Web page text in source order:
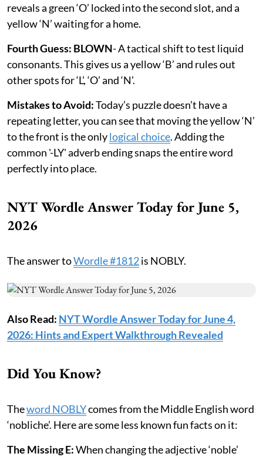
reveals a green ‘O’ locked into the second slot, and a
yellow ‘N’ waiting for a home.
Fourth Guess: BLOWN- A tactical shift to test liquid
consonants. This gives us a yellow ‘B’ and rules out
other spots for ‘L’, ‘O’ and ‘N’.
Mistakes to Avoid:Today’s puzzle doesn’t have a
repeating letter, you can see that moving the yellow ‘N’
to the front is the onlylogical choice. Adding the
common '-LY' adverb ending snaps the entire word
perfectly into place.
NYT Wordle Answer Today for June 5,
2026
The answer toWordle #1812is NOBLY.
Also Read: NYT Wordle Answer Today for June 4,
2026: Hints and Expert Walkthrough Revealed
Did You Know?
Theword NOBLYcomes from the Middle English word
‘nobliche’. Here are some less known fun facts on it:
The Missing E:When changing the adjective ‘noble’